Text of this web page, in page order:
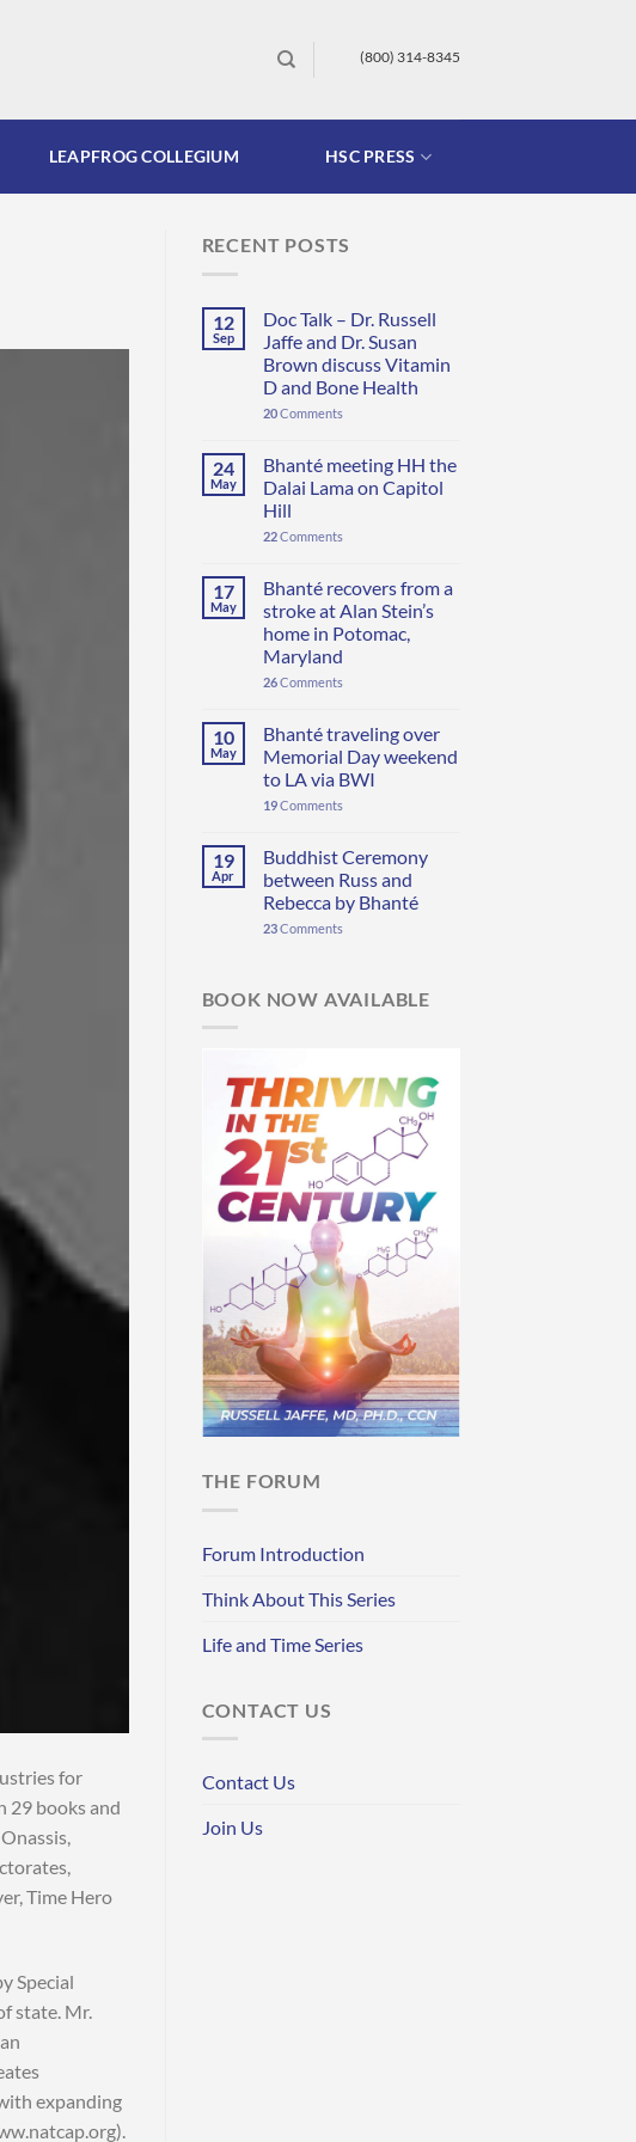
(800) 314-8345
LEAPFROG COLLEGIUM HSC PRESS
for
29 books and
Time Hero
Special
state. Mr.
expanding
RECENT POSTS
12
Sep
Doc Talk – Dr. Russell
Jaffe and Dr. Susan
Brown discuss Vitamin
D and Bone Health
20Comments
24
May
Bhanté meeting HH the
Dalai Lama on Capitol
Hill
22Comments
17
May
Bhanté recovers from a
stroke at Alan Stein’s
home in Potomac,
Maryland
26Comments
10
May
Bhanté traveling over
Memorial Day weekend
to LA via BWI
19Comments
19
Apr
Buddhist Ceremony
between Russ and
Rebecca by Bhanté
23Comments
BOOK NOW AVAILABLE
THE FORUM
Forum Introduction
Think About This Series
Life and Time Series
CONTACT US
Contact Us
Join Us